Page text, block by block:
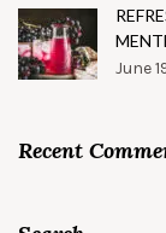
June
Recent